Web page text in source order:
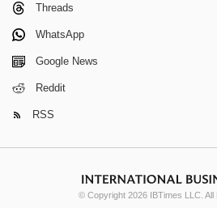
Threads
WhatsApp
Google News
Reddit
RSS
© Copyright 2026 IBTimes LLC. All